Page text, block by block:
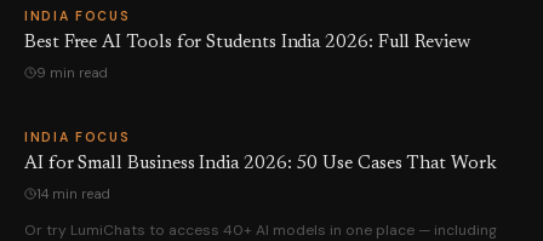
INDIA FOCUS
Best Free AI Tools for Students India 2026: Full Review
9 min read
INDIA FOCUS
AI for Small Business India 2026: 50 Use Cases That Work
14 min read
Or try LumiChats to access 40+ AI models in one place — including